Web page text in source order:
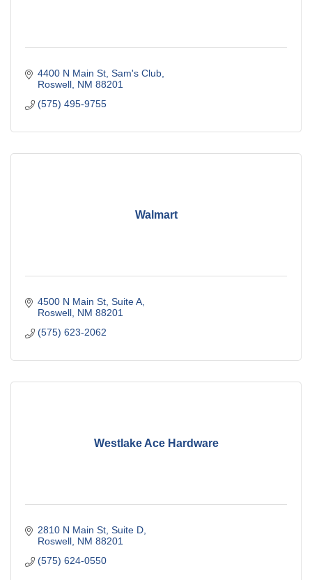
4400 N Main St Sam's Club
Roswell NM 88201
(575) 495-9755
Walmart
4500 N Main St Suite A
Roswell NM 88201
(575) 623-2062
Westlake Ace Hardware
2810 N Main St Suite D
Roswell NM 88201
(575) 624-0550